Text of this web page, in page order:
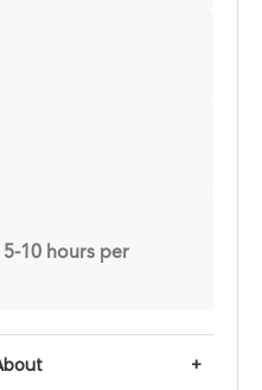
10 hours per
+